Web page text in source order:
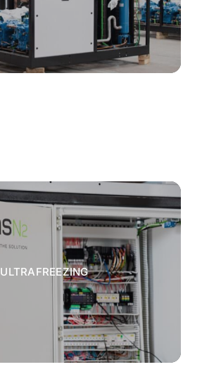
ULTRAFREEZING